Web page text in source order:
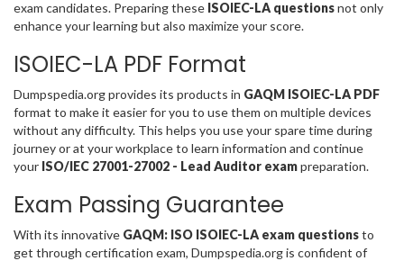
exam candidates. Preparing these ISOIEC-LA questionsnot only
enhance your learning but also maximize your score.
ISOIEC-LA PDF Format
Dumpspedia.org provides its products in GAQM ISOIEC-LA PDF
format to make it easier for you to use them on multiple devices
without any difficulty. This helps you use your spare time during
journey or at your workplace to learn information and continue
your ISO/IEC 27001-27002 - Lead Auditor exampreparation.
Exam Passing Guarantee
With its innovative GAQM: ISO ISOIEC-LA exam questionsto
get through certification exam, Dumpspedia.org is confident of